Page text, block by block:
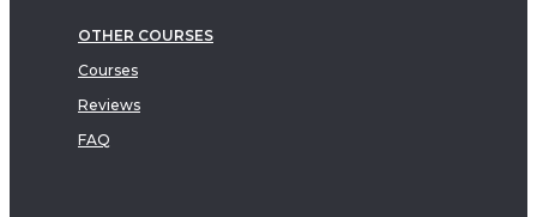
OTHER COURSES
Courses
Reviews
FAQ